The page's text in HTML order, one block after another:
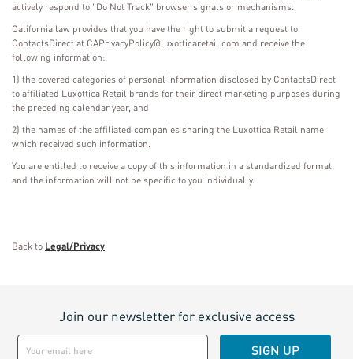
actively respond to "Do Not Track" browser signals or mechanisms.
California law provides that you have the right to submit a request to
ContactsDirect at CAPrivacyPolicy@luxotticaretail.com and receive the
following information:
1) the covered categories of personal information disclosed by ContactsDirect
to affiliated Luxottica Retail brands for their direct marketing purposes during
the preceding calendar year, and
2) the names of the affiliated companies sharing the Luxottica Retail name
which received such information.
You are entitled to receive a copy of this information in a standardized format,
and the information will not be specific to you individually.
Back to Legal/Privacy
Join our newsletter for exclusive access
SIGN UP